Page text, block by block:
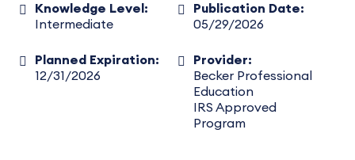
Knowledge Level:
Intermediate
Publication Date:
05/29/2026
Planned Expiration:
12/31/2026
Provider:
Becker Professional
Education
IRS Approved
Program